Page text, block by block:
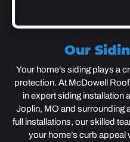
Our
Your home’s siding plays a
protection. At McDowell
in expert siding installation
Joplin, MO and surrounding
full installations, our skilled
your home’s curb appeal